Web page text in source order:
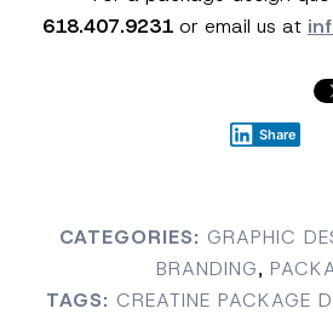
618.407.9231 or email us at
Share
CATEGORIES: GRAPHIC
BRANDING,
TAGS: CREATINE PACKAGE